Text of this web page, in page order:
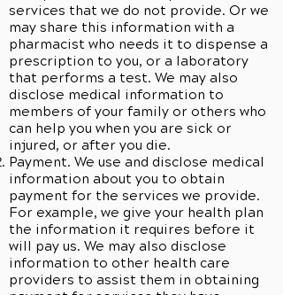
services that we do not provide. Or we
may share this information with a
pharmacist who needs it to dispense a
prescription to you, or a laboratory
that performs a test. We may also
disclose medical information to
members of your family or others who
can help you when you are sick or
injured, or after you die.
Payment. We use and disclose medical
information about you to obtain
payment for the services we provide.
For example, we give your health plan
the information it requires before it
will pay us. We may also disclose
information to other health care
providers to assist them in obtaining